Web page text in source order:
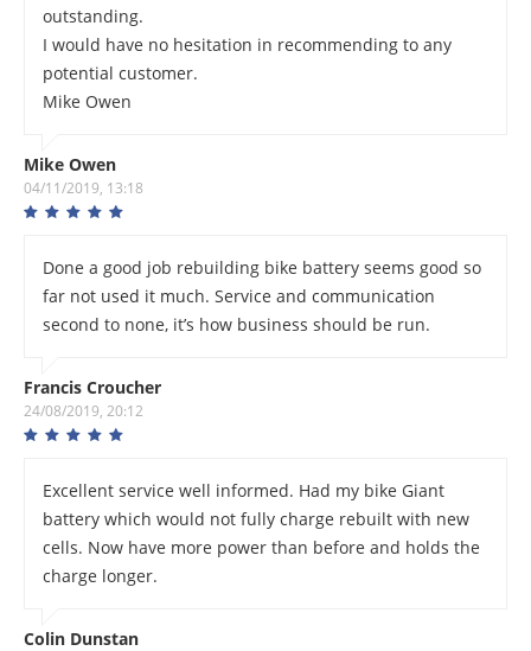
outstanding.
I would have no hesitation in recommending to any
potential customer.
Mike Owen
Mike Owen
04/11/2019, 13:18
Done a good job rebuilding bike battery seems good so
far not used it much. Service and communication
second to none, it’s how business should be run.
Francis Croucher
24/08/2019, 20:12
Excellent service well informed. Had my bike Giant
battery which would not fully charge rebuilt with new
cells. Now have more power than before and holds the
charge longer.
Colin Dunstan